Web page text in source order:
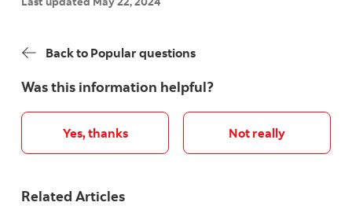
Back to Popular questions
Was this information helpful?
Yes, thanks Not really
Related Articles